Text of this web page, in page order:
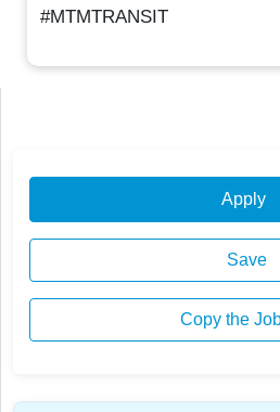
#MTMTRANSIT
Apply
Save
Copy the